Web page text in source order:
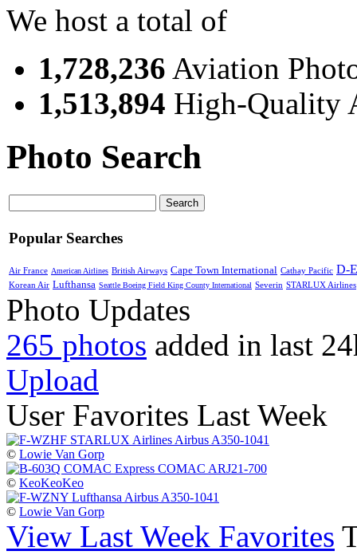
We host a total of
1,728,236 Aviation
1,513,894 High-Quality
Photo Search
Search
Popular Searches
Air France American Airlines British Airways Cape Town International Cathay Pacific D-
Korean Air Lufthansa Seattle Boeing Field King County International Severin STARLUX Airlines
Photo Updates
265 photos added in last
Upload
User Favorites Last Week
© Lowie Van Gorp
© KeoKeoKeo
© Lowie Van Gorp
View Last Week Favorites